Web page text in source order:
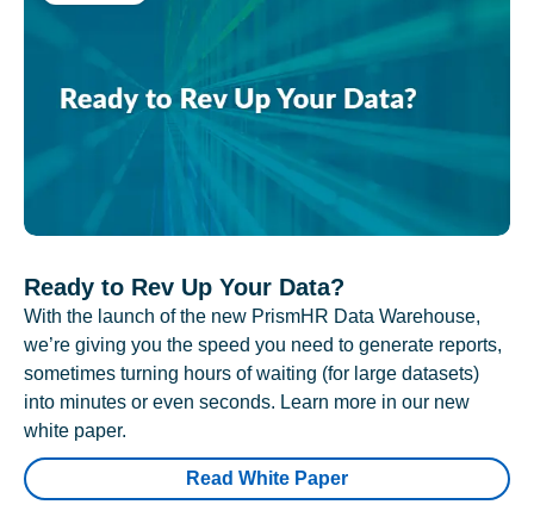
Ready to Rev Up Your Data?
With the launch of the new PrismHR Data Warehouse,
we’re giving you the speed you need to generate reports,
sometimes turning hours of waiting (for large datasets)
into minutes or even seconds. Learn more in our new
white paper.
Read White Paper